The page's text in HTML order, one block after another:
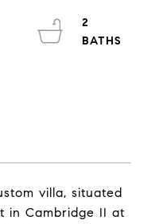
villa, situated
in Cambridge II at
2